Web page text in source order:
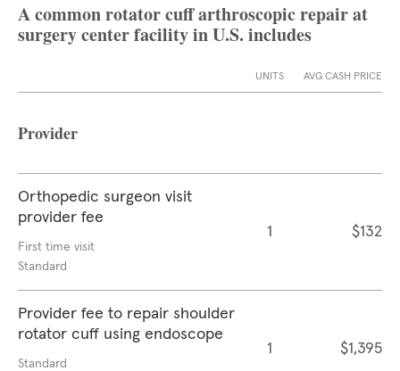
A common rotator cuff arthroscopic repair at
surgery center facility in U.S. includes
UNITS AVG CASH PRICE
Provider
Orthopedic surgeon visit
provider fee
First time visit
Standard
1 $132
Provider fee to repair shoulder
rotator cuff using endoscope
Standard
1 $1,395